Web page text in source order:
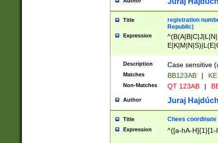
Title
registration
Republic)
Expression
{2})$
Description Case sensitive
Matches BB123AB |
Non-Matches QT 123AB |
Author Juraj
Title Chees coordinate
Expression ^([a-hA-H]{1}[1-